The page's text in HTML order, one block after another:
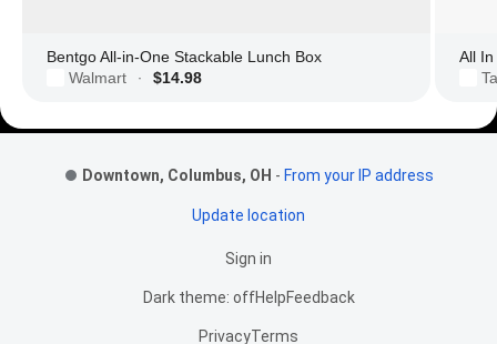
Bentgo All-in-One Stackable Lunch Box
Walmart
· $14.98
All
Downtown, Columbus, OH - From your IP address
Update location
Sign in
Dark theme: offHelpFeedback
PrivacyTerms